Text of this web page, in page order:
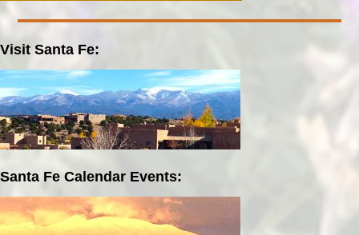
Visit Santa Fe:
Santa Fe Calendar Events: